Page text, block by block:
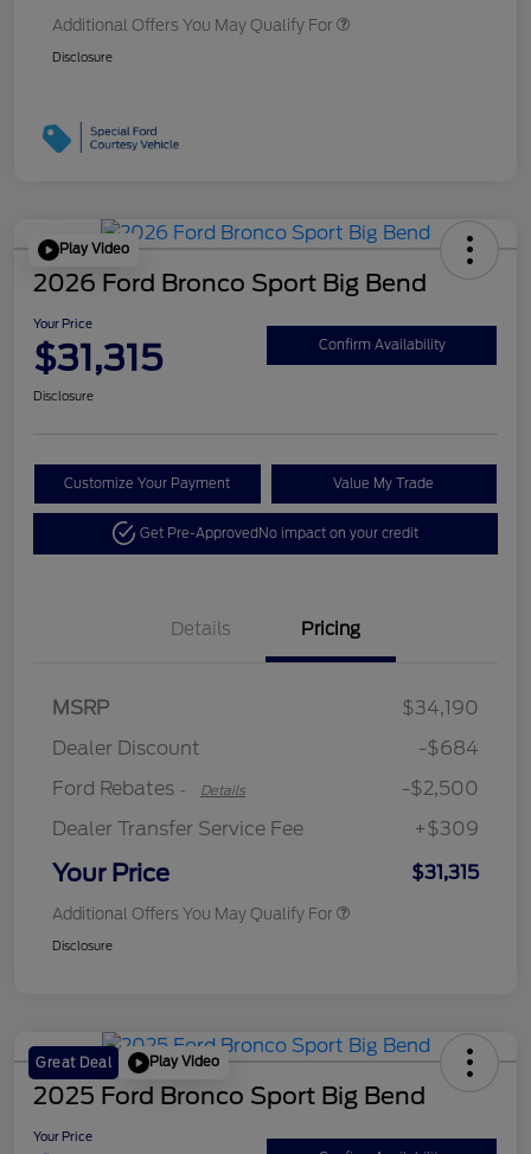
Additional Offers You May Qualify For
Disclosure
Play Video
2026 Ford Bronco Sport Big Bend
Your Price
$31,315 Confirm Availability
Disclosure
Customize Your Payment Value My Trade
Get Pre-ApprovedNo impact on your credit
Details Pricing
MSRP
$34,190
Dealer Discount
-$684
Ford Rebates - Details
-$2,500
Dealer Transfer Service Fee
+$309
Your Price $31,315
Additional Offers You May Qualify For
Disclosure
Great Deal Play Video
2025 Ford Bronco Sport Big Bend
Your Price